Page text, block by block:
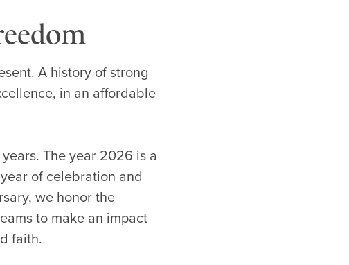
A history of strong
in an affordable
The year 2026 is a
of celebration and
we honor the
to make an impact
faith.